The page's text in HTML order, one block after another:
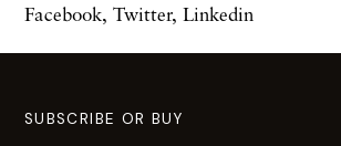
Facebook, Twitter, Linkedin
SUBSCRIBE OR BUY